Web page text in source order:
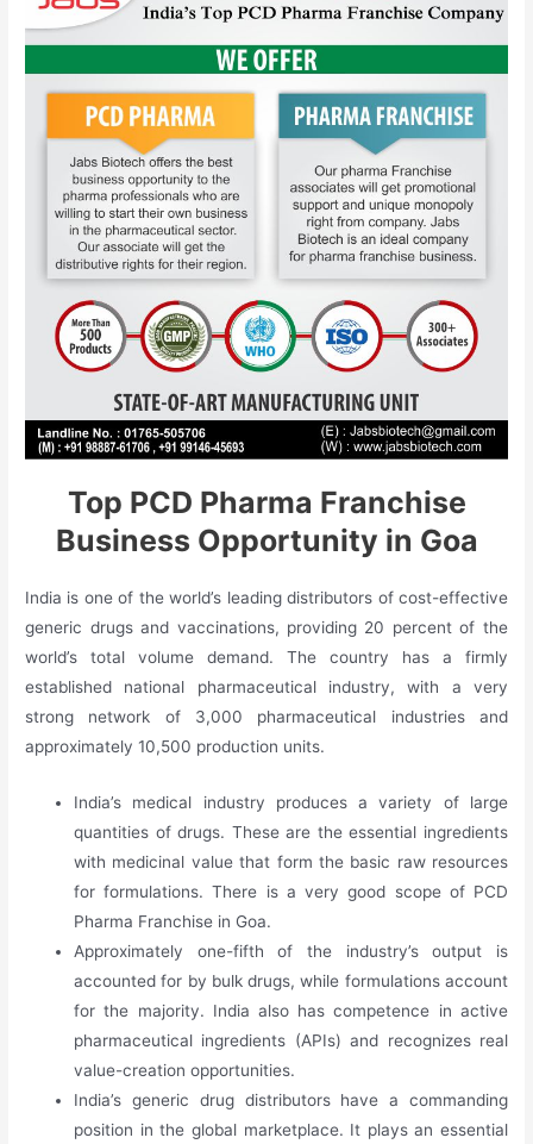
Top PCD Pharma Franchise
Business Opportunity in Goa
India is one of the world’s leading distributors of cost-effective
generic drugs and vaccinations, providing 20 percent of the
world’s total volume demand. The country has a firmly
established national pharmaceutical industry, with a very
strong network of 3,000 pharmaceutical industries and
approximately 10,500 production units.
India’s medical industry produces a variety of large
quantities of drugs. These are the essential ingredients
with medicinal value that form the basic raw resources
for formulations. There is a very good scope of PCD
Pharma Franchise in Goa.
Approximately one-fifth of the industry’s output is
accounted for by bulk drugs, while formulations account
for the majority. India also has competence in active
pharmaceutical ingredients (APIs) and recognizes real
value-creation opportunities.
India’s generic drug distributors have a commanding
position in the global marketplace. It plays an essential